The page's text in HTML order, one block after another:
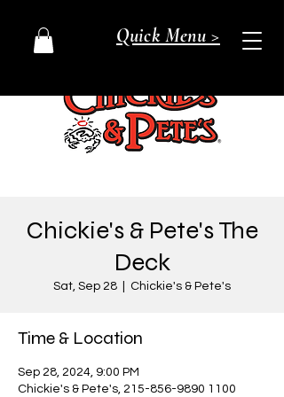
Quick Menu >
Chickie's & Pete's The
Deck
Sat, Sep 28 Chickie's & Pete's
Time & Location
Sep 28, 2024, 9:00 PM
Chickie's & Pete's, 215-856-9890 1100